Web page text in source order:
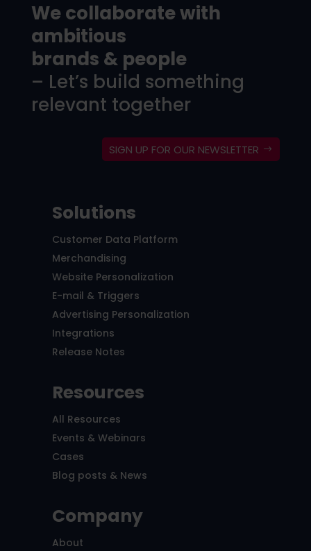
We collaborate with
ambitious
brands & people
– Let’s build something
relevant together
SIGN UP FOR OUR NEWSLETTER
Solutions
Customer Data Platform
Merchandising
Website Personalization
E-mail & Triggers
Advertising Personalization
Integrations
Release Notes
Resources
All Resources
Events & Webinars
Cases
Blog posts & News
Company
About